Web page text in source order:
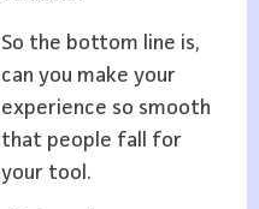
So the bottom line is,
can you make your
experience so smooth
that people fall for
your tool.